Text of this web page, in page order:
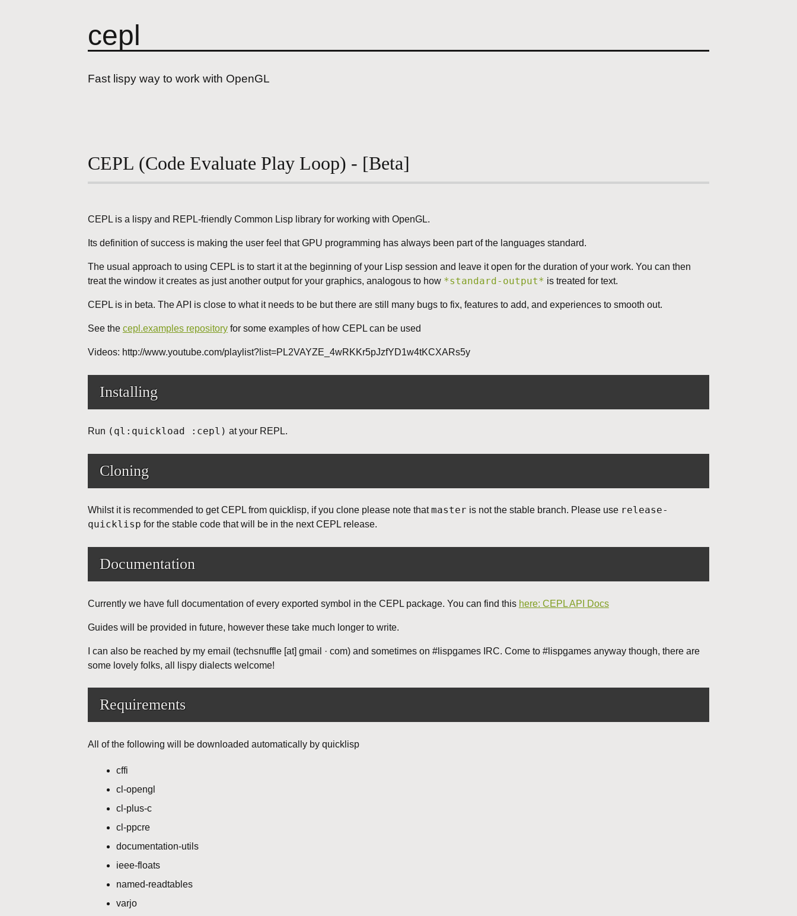
cepl
Fast lispy way to work with OpenGL
CEPL (Code Evaluate Play Loop) - [Beta]
CEPL is a lispy and REPL-friendly Common Lisp library for working with OpenGL.
Its definition of success is making the user feel that GPU programming has always been part of the languages standard.
The usual approach to using CEPL is to start it at the beginning of your Lisp session and leave it open for the duration of your work. You can then
treat the window it creates as just another output for your graphics, analogous to how *standard-output* is treated for text.
CEPL is in beta. The API is close to what it needs to be but there are still many bugs to fix, features to add, and experiences to smooth out.
See the cepl.examples repositoryfor some examples of how CEPL can be used
Videos: http://www.youtube.com/playlist?list=PL2VAYZE_4wRKKr5pJzfYD1w4tKCXARs5y
Installing
Run (ql:quickload :cepl) at your REPL.
Cloning
Whilst it is recommended to get CEPL from quicklisp, if you clone please note thatmaster is not the stable branch. Please use release-
quicklisp for the stable code that will be in the next CEPL release.
Documentation
Currently we have full documentation of every exported symbol in the CEPL package. You can find this here: CEPL API Docs
Guides will be provided in future, however these take much longer to write.
I can also be reached by my email (techsnuffle [at] gmail · com) and sometimes on #lispgames IRC. Come to #lispgames anyway though, there are
some lovely folks, all lispy dialects welcome!
Requirements
All of the following will be downloaded automatically by quicklisp
cffi
cl-opengl
cl-plus-c
cl-ppcre
documentation-utils
ieee-floats
named-readtables
varjo